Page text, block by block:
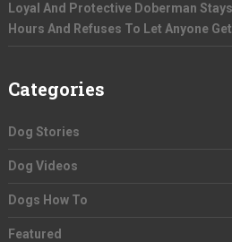
Loyal And Protective Doberman
Hours And Refuses To Let Anyone
Categories
Dog Stories
Dog Videos
Dogs How To
Featured